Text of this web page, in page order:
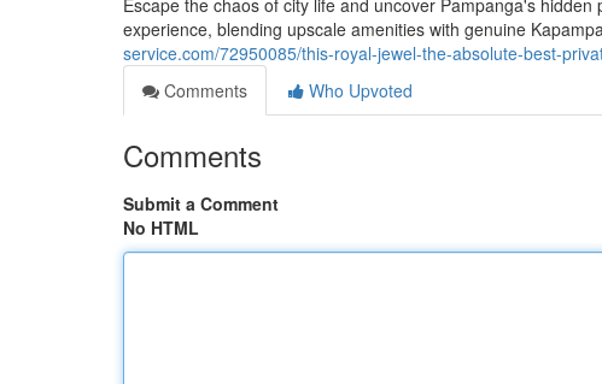
Escape the chaos of city life and uncover Pampanga's
experience, blending upscale amenities with genuine
service.com/72950085/this-royal-jewel-the-absolute-best-
Comments
Who Upvoted
Comments
Submit a Comment
No HTML